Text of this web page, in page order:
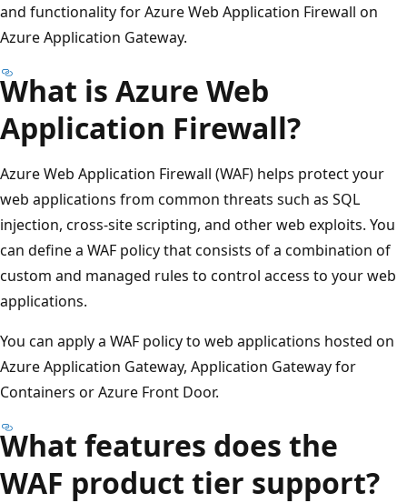
and functionality for Azure Web Application Firewall on
Azure Application Gateway.
What is Azure Web
Application Firewall?
Azure Web Application Firewall (WAF) helps protect your
web applications from common threats such as SQL
injection, cross-site scripting, and other web exploits. You
can define a WAF policy that consists of a combination of
custom and managed rules to control access to your web
applications.
You can apply a WAF policy to web applications hosted on
Azure Application Gateway, Application Gateway for
Containers or Azure Front Door.
What features does the
WAF product tier support?